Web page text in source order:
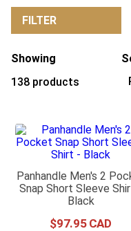
FILTER
Showing
138 products
Panhandle Men's 2
Snap Short Sleeve
Black
$97.95